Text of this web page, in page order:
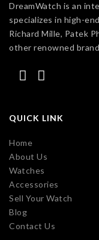
DreamWatch is an
specializes in high-
Richard Mille, Patek
other renowned
QUICK LINK
Home
About Us
Watches
Accessories
Sell Your Watch
Blog
Contact Us